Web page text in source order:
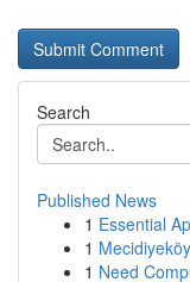
Search
Published News
1 Essential
1
1 Need